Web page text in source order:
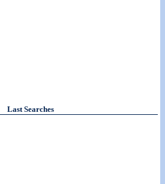
Last Searches